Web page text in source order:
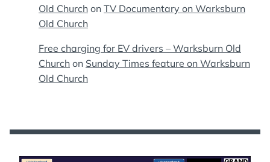
Old Church on TV Documentary on Warksburn
Old Church
Free charging for EV drivers – Warksburn Old
Church on Sunday Times feature on Warksburn
Old Church